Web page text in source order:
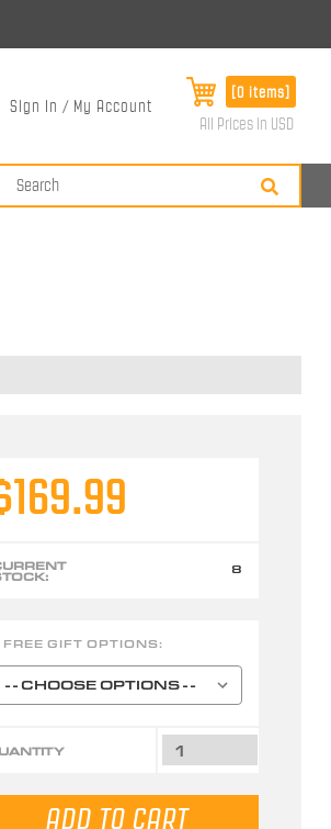
Sign In / My Account
[0 items]
All Prices in USD
8
FREE GIFT OPTIONS: